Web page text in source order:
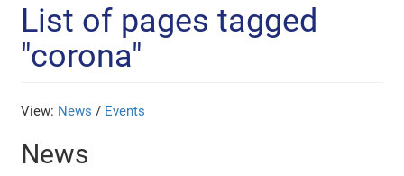
List of pages tagged
"corona"
View: News / Events
News